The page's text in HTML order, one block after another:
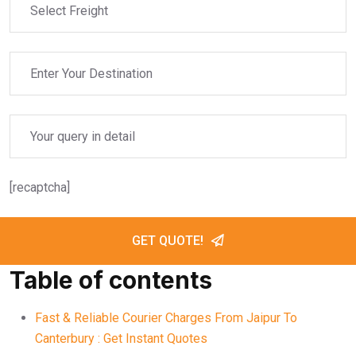
[recaptcha]
GET QUOTE!
Table of contents
Fast & Reliable Courier Charges From Jaipur To
Canterbury : Get Instant Quotes